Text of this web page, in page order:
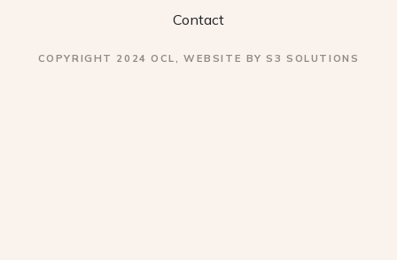
Contact
COPYRIGHT 2024 OCL, WEBSITE BY S3 SOLUTIONS